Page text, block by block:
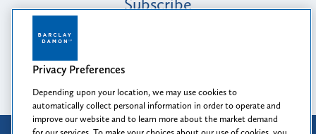
Opportunity, Inclusion & Belonging at
Barclay Damon: A Tapestry of Voices
Privacy Preferences
Depending upon your location, we may use cookies to
automatically collect personal information in order to operate and
improve our website and to learn more about the market demand